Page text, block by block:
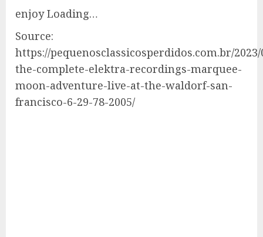
enjoy Loading…
Source:
https://pequenosclassicosperdidos.com.br/
the-complete-elektra-recordings-marquee-
moon-adventure-live-at-the-waldorf-san-
francisco-6-29-78-2005/